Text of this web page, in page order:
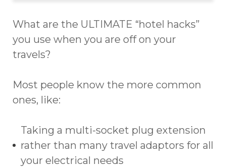
What are the ULTIMATE “hotel hacks”
you use when you are off on your
travels?
Most people know the more common
ones, like:
Taking a multi-socket plug extension
rather than many travel adaptors for all
your electrical needs